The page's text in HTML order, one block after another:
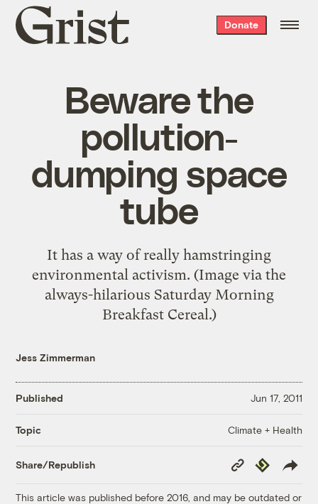
Grist
home
Donate
Beware the
pollution-
dumping space
tube
It has a way of really hamstringing
environmental activism. (Image via the
always-hilarious Saturday Morning
Breakfast Cereal.)
Jess Zimmerman
Published Jun 17, 2011
Topic Climate + Health
Share/Republish
Copy
Link
Republish
This article was published before 2016, and may be outdated or